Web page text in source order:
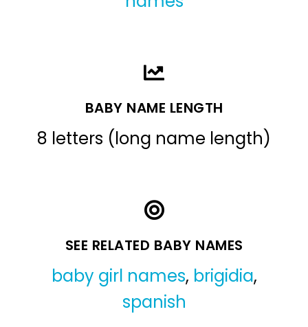
BABY NAME LENGTH
8 letters (long name length)
SEE RELATED BABY NAMES
baby girl names, brigidia,
spanish